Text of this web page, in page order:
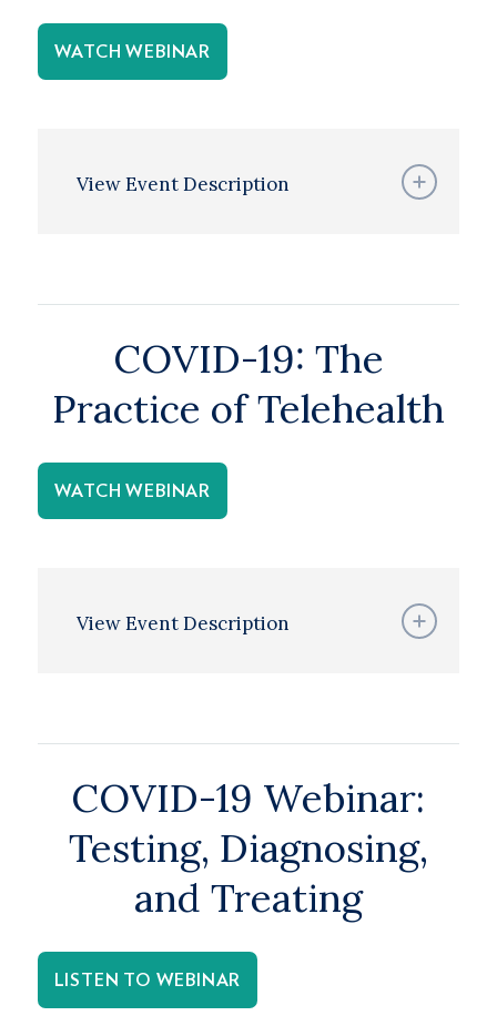
WATCH WEBINAR
View Event Description
COVID-19: The
Practice of Telehealth
WATCH WEBINAR
View Event Description
COVID-19 Webinar:
Testing, Diagnosing,
and Treating
LISTEN TO WEBINAR